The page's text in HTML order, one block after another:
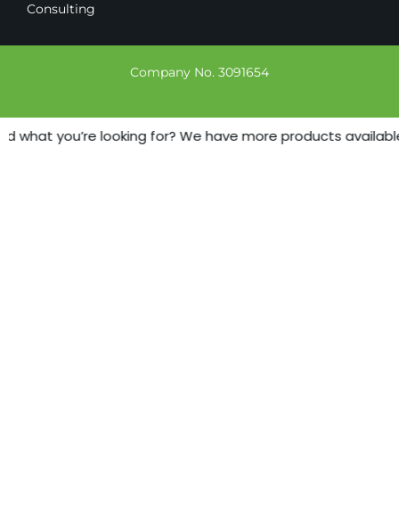
Consulting
Company No. 3091654
what you’re looking for? We have more products